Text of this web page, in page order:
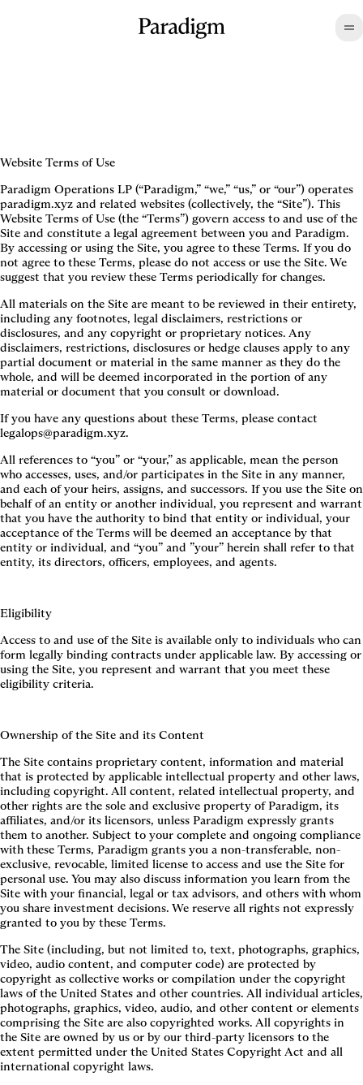
Website Terms of Use
Paradigm Operations LP (“Paradigm,” “we,” “us,” or “our”) operates
paradigm.xyz and related websites (collectively, the “Site”). This
Website Terms of Use (the “Terms”) govern access to and use of the
Site and constitute a legal agreement between you and Paradigm.
By accessing or using the Site, you agree to these Terms. If you do
not agree to these Terms, please do not access or use the Site. We
suggest that you review these Terms periodically for changes.
All materials on the Site are meant to be reviewed in their entirety,
including any footnotes, legal disclaimers, restrictions or
disclosures, and any copyright or proprietary notices. Any
disclaimers, restrictions, disclosures or hedge clauses apply to any
partial document or material in the same manner as they do the
whole, and will be deemed incorporated in the portion of any
material or document that you consult or download.
If you have any questions about these Terms, please contact
legalops@paradigm.xyz.
All references to “you” or “your,” as applicable, mean the person
who accesses, uses, and/or participates in the Site in any manner,
and each of your heirs, assigns, and successors. If you use the Site on
behalf of an entity or another individual, you represent and warrant
that you have the authority to bind that entity or individual, your
acceptance of the Terms will be deemed an acceptance by that
entity or individual, and “you” and ”your” herein shall refer to that
entity, its directors, officers, employees, and agents.
Eligibility
Access to and use of the Site is available only to individuals who can
form legally binding contracts under applicable law. By accessing or
using the Site, you represent and warrant that you meet these
eligibility criteria.
Ownership of the Site and its Content
The Site contains proprietary content, information and material
that is protected by applicable intellectual property and other laws,
including copyright. All content, related intellectual property, and
other rights are the sole and exclusive property of Paradigm, its
affiliates, and/or its licensors, unless Paradigm expressly grants
them to another. Subject to your complete and ongoing compliance
with these Terms, Paradigm grants you a non-transferable, non-
exclusive, revocable, limited license to access and use the Site for
personal use. You may also discuss information you learn from the
Site with your financial, legal or tax advisors, and others with whom
you share investment decisions. We reserve all rights not expressly
granted to you by these Terms.
The Site (including, but not limited to, text, photographs, graphics,
video, audio content, and computer code) are protected by
copyright as collective works or compilation under the copyright
laws of the United States and other countries. All individual articles,
photographs, graphics, video, audio, and other content or elements
comprising the Site are also copyrighted works. All copyrights in
the Site are owned by us or by our third-party licensors to the
extent permitted under the United States Copyright Act and all
international copyright laws.